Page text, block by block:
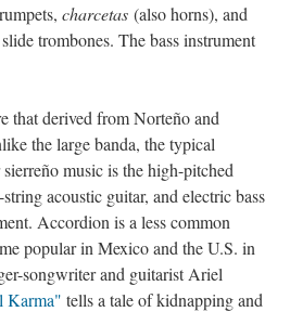
charcetas (also horns), and
trombones. The bass instrument
that derived from Norteño and
the large banda, the typical
music is the high-pitched
acoustic guitar, and electric bass
Accordion is a less common
popular in Mexico and the U.S. in
songwriter and guitarist Ariel
Karma" tells a tale of kidnapping and